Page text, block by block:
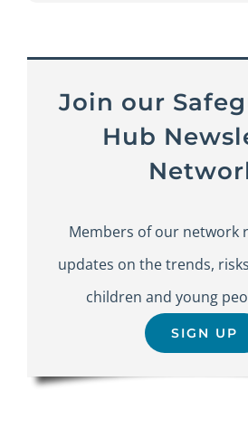
Join our
Hub
Members of our network
updates on the trends,
children and young
SIGN UP